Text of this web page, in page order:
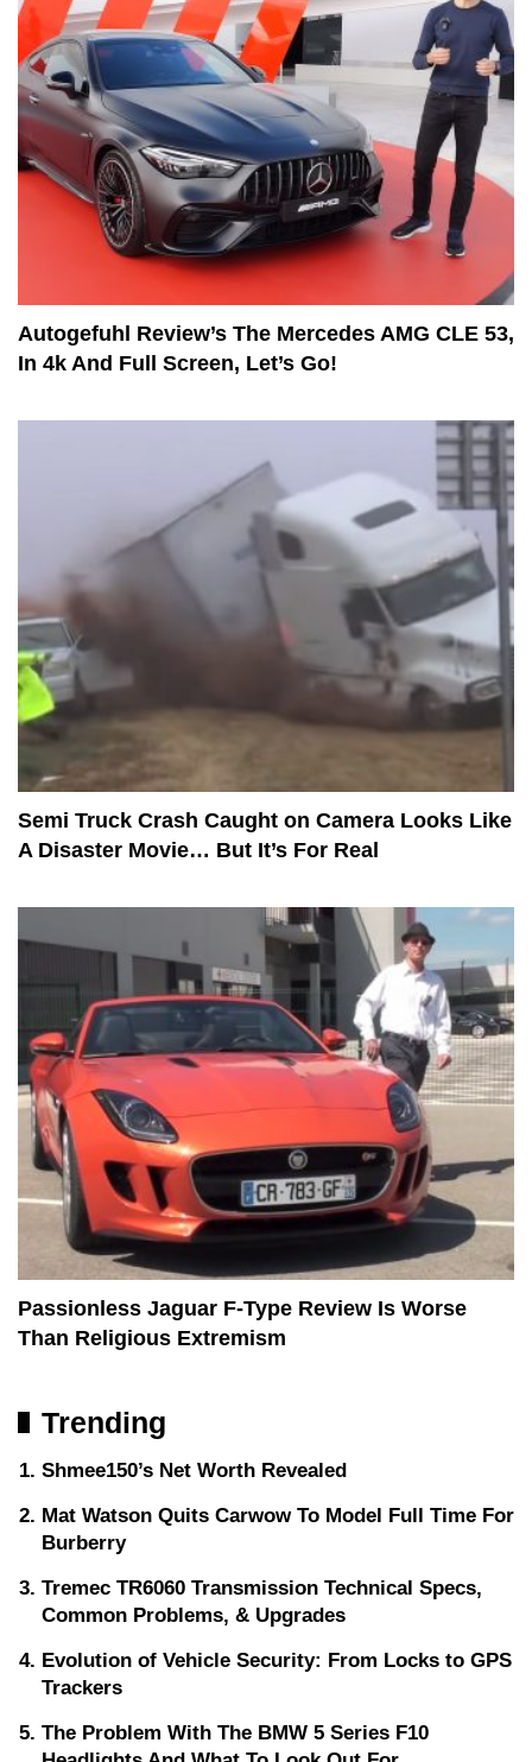
Autogefuhl Review’s The Mercedes AMG CLE 53,
In 4k And Full Screen, Let’s Go!
Semi Truck Crash Caught on Camera Looks Like
A Disaster Movie… But It’s For Real
Passionless Jaguar F-Type Review Is Worse
Than Religious Extremism
Trending
Shmee150’s Net Worth Revealed
Mat Watson Quits Carwow To Model Full Time For
Burberry
Tremec TR6060 Transmission Technical Specs,
Common Problems, & Upgrades
Evolution of Vehicle Security: From Locks to GPS
Trackers
The Problem With The BMW 5 Series F10